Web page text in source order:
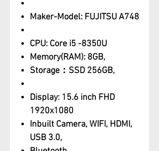
Maker-Model: FUJITSU A748
CPU: Core i5 -8350U
Memory(RAM): 8GB,
Storage：SSD 256GB,
Display: 15.6 inch FHD
1920x1080
Inbuilt Camera, WIFI, HDMI,
USB 3.0,